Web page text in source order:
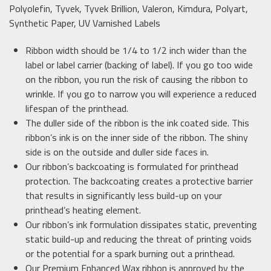
Polyolefin, Tyvek, Tyvek Brillion, Valeron, Kimdura, Polyart,
Synthetic Paper, UV Varnished Labels
Ribbon width should be 1/4 to 1/2 inch wider than the
label or label carrier (backing of label). If you go too wide
on the ribbon, you run the risk of causing the ribbon to
wrinkle. If you go to narrow you will experience a reduced
lifespan of the printhead.
The duller side of the ribbon is the ink coated side. This
ribbon’s ink is on the inner side of the ribbon. The shiny
side is on the outside and duller side faces in.
Our ribbon’s backcoating is formulated for printhead
protection. The backcoating creates a protective barrier
that results in significantly less build-up on your
printhead’s heating element.
Our ribbon’s ink formulation dissipates static, preventing
static build-up and reducing the threat of printing voids
or the potential for a spark burning out a printhead.
Our Premium Enhanced Wax ribbon is approved by the